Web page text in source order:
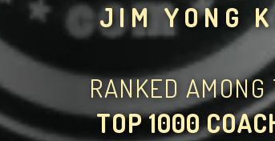
JIM YONG
RANKED
TOP 1000